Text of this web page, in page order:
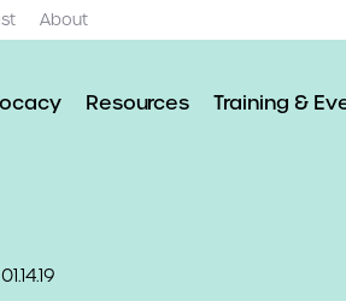
About
Resources Training &